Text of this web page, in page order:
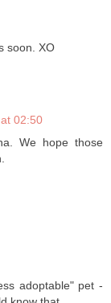
soon. XO
02:50
We hope those
adoptable" pet -